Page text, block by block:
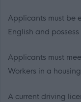
Applicants must be
English and
Applicants must
Workers in a
A current driving